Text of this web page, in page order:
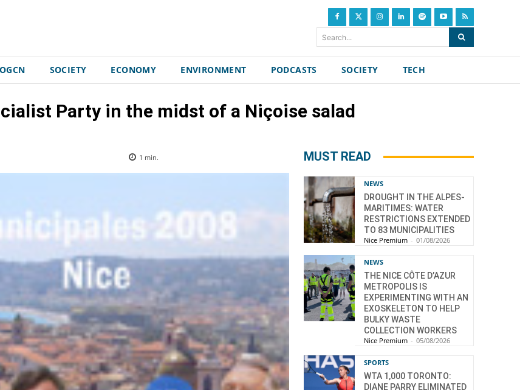
Search...
OGCN SOCIETY ECONOMY ENVIRONMENT PODCASTS SOCIETY TECH
Party in the midst of a Niçoise salad
1 min. MUST READ
NEWS
DROUGHT IN THE ALPES-
MARITIMES: WATER
RESTRICTIONS EXTENDED
TO 83 MUNICIPALITIES
Nice Premium - 01/08/2026
NEWS
THE NICE CÔTE D’AZUR
METROPOLIS IS
EXPERIMENTING WITH AN
EXOSKELETON TO HELP
BULKY WASTE
COLLECTION WORKERS
Nice Premium - 05/08/2026
SPORTS
WTA 1,000 TORONTO:
DIANE PARRY ELIMINATED